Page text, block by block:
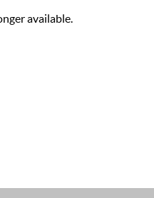
available.